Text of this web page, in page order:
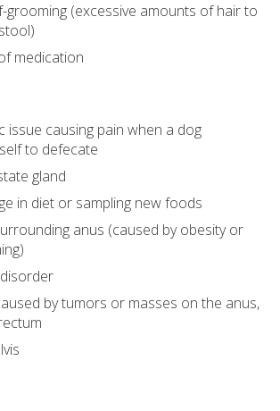
grooming (excessive amounts of hair to
medication
issue causing pain when a dog
to defecate
gland
in diet or sampling new foods
anus (caused by obesity or
by tumors or masses on the anus,